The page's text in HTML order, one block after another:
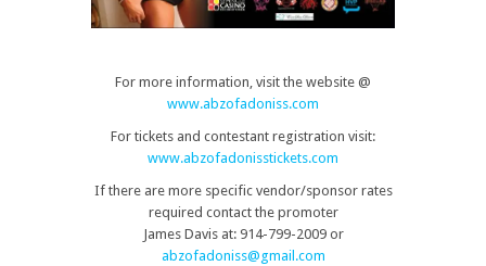
For more information, visit the website @
www.abzofadoniss.com
For tickets and contestant registration visit:
www.abzofadonisstickets.com
If there are more specific vendor/sponsor rates
required contact the promoter
James Davis at: 914-799-2009 or
abzofadoniss@gmail.com